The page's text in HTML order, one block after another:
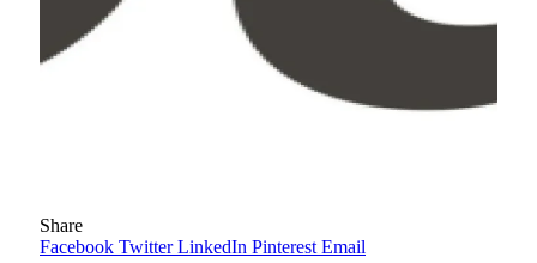
Share
Facebook Twitter LinkedIn Pinterest Email